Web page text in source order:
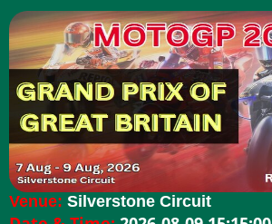
Venue: Silverstone Circuit